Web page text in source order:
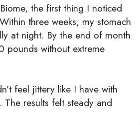
the first thing I noticed
three weeks, my stomach
at night. By the end of month
pounds without extreme
feel jittery like I have with
The results felt steady and